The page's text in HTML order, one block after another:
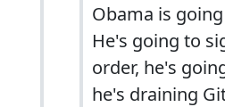
Obama is
He's going to
order, he's
he's draining